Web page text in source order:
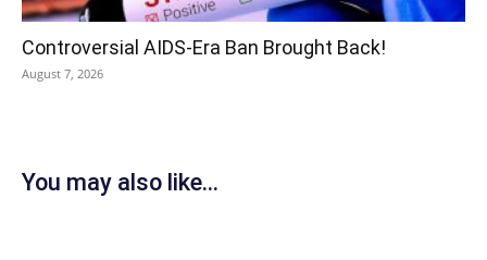
Controversial AIDS-Era Ban Brought Back!
August 7, 2026
You may also like...